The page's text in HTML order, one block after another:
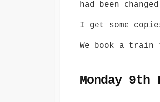
had been
I get some
We book a train
Monday 9th